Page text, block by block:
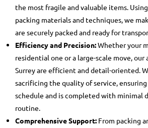
the most fragile and valuable items.
packing materials and techniques, we
are securely packed and ready for
Efficiency and Precision:Whether your
residential one or a large-scale move, our
Surreyare efficient and detail-oriented.
sacrificing the quality of service,
schedule and is completed with minimal
routine.
Comprehensive Support: From packing